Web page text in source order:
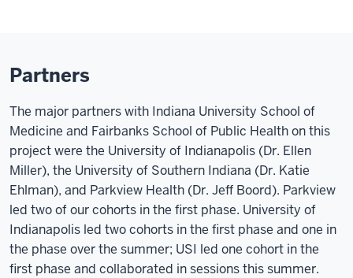
Partners
The major partners with Indiana University School of
Medicine and Fairbanks School of Public Health on this
project were the University of Indianapolis (Dr. Ellen
Miller), the University of Southern Indiana (Dr. Katie
Ehlman), and Parkview Health (Dr. Jeff Boord). Parkview
led two of our cohorts in the first phase. University of
Indianapolis led two cohorts in the first phase and one in
the phase over the summer; USI led one cohort in the
first phase and collaborated in sessions this summer.